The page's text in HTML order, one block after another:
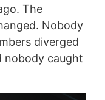
The
Nobody
diverged
nobody caught